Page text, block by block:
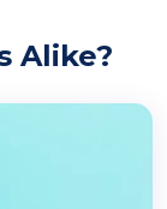
Alike?